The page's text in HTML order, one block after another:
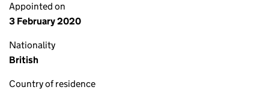
Appointed on
3 February 2020
Nationality
British
Country of residence